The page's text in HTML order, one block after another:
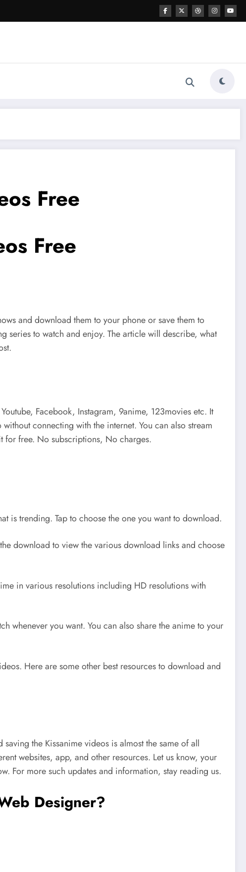
Free
Free
and download them to your phone or save them to
series to watch and enjoy. The article will describe, what
Facebook, Instagram, 9anime, 123movies etc. It
connecting with the internet. You can also stream
for free. No subscriptions, No charges.
is trending. Tap to choose the one you want to download.
download to view the various download links and choose
in various resolutions including HD resolutions with
whenever you want. You can also share the anime to your
Here are some other best resources to download and
the Kissanime videos is almost the same of all
websites, app, and other resources. Let us know, your
For more such updates and information, stay reading us.
Designer?